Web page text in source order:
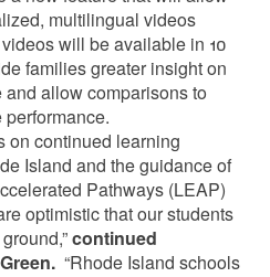
multilingual videos
will be available in 10
families greater insight on
and allow comparisons to
on continued learning
Island and the guidance of
Pathways (LEAP)
optimistic that our students
continued
“Rhode Island schools